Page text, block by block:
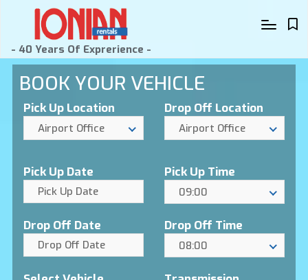
- 40 Years Of Exprerience -
BOOK YOUR VEHICLE
Pick Up Location
Airport Office
Drop Off Location
Airport Office
Pick Up Date Pick Up Time
09:00
Drop Off Date Drop Off Time
08:00